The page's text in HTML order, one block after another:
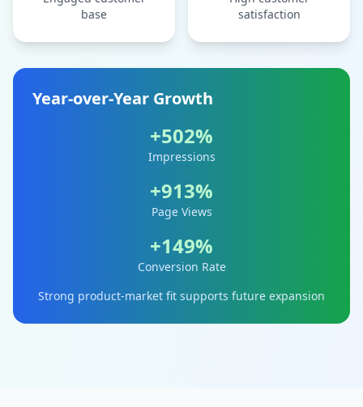
base
satisfaction
Year-over-Year Growth
+502%
Impressions
+913%
Page Views
+149%
Conversion Rate
Strong product-market fit supports future expansion